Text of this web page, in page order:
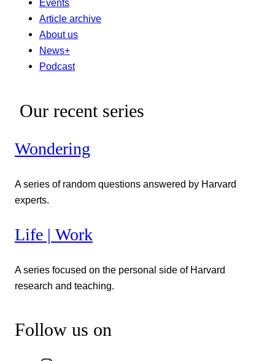
Events
Article archive
About us
News+
Podcast
Our recent series
Wondering
A series of random questions answered by Harvard
experts.
Life | Work
A series focused on the personal side of Harvard
research and teaching.
Follow us on